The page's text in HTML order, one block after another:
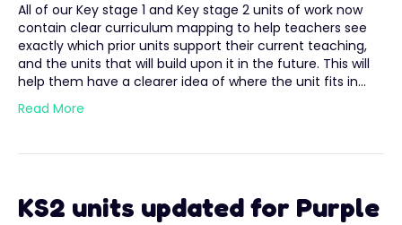
All of our Key stage 1 and Key stage 2 units of work now
contain clear curriculum mapping to help teachers see
exactly which prior units support their current teaching,
and the units that will build upon it in the future. This will
help them have a clearer idea of where the unit fits in…
Read More
KS2 units updated for Purple